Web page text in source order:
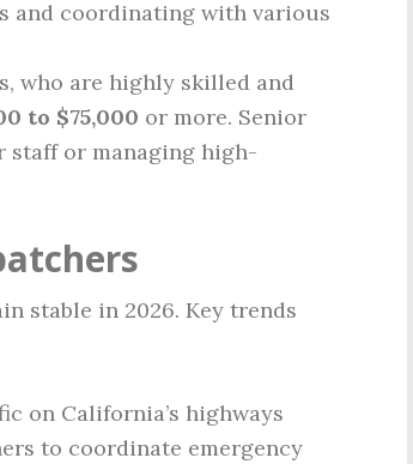
and coordinating with various
who are highly skilled and
to $75,000 or more. Senior
staff or managing high-
stable in 2026. Key trends
on California’s highways
to coordinate emergency